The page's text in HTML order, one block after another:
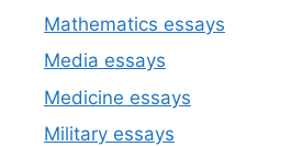
Mathematics essays
Media essays
Medicine essays
Military essays